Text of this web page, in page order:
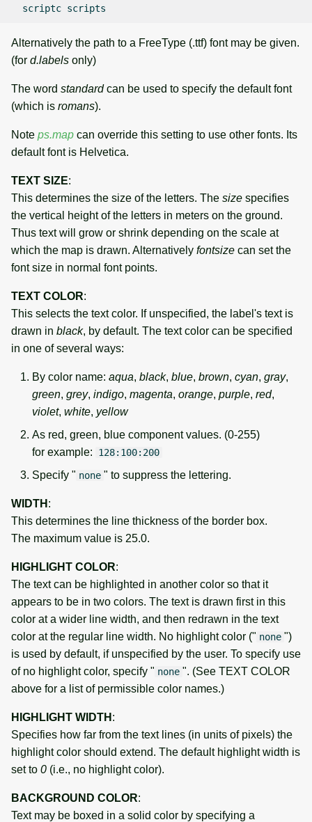
scriptc
Alternatively the path to a FreeType (.ttf) font may be given.
(for d.labels only)
The word standardcan be used to specify the default font
(which is romans).
Note ps.map can override this setting to use other fonts. Its
default font is Helvetica.
TEXT SIZE:
This determines the size of the letters. The size specifies
the vertical height of the letters in meters on the ground.
Thus text will grow or shrink depending on the scale at
which the map is drawn. Alternatively fontsize can set the
font size in normal font points.
TEXT COLOR:
This selects the text color. If unspecified, the label's text is
drawn in black, by default. The text color can be specified
in one of several ways:
By color name: aqua, black, blue, brown, cyan, gray,
green, grey, indigo, magenta, orange, purple, red,
violet, white, yellow
As red, green, blue component values. (0-255)
for example:
128:100:200
Specify " none " to suppress the lettering.
WIDTH :
This determines the line thickness of the border box.
The maximum value is 25.0.
HIGHLIGHT COLOR:
The text can be highlighted in another color so that it
appears to be in two colors. The text is drawn first in this
color at a wider line width, and then redrawn in the text
color at the regular line width. No highlight color (" none ")
is used by default, if unspecified by the user. To specify use
of no highlight color, specify " none ". (See TEXT COLOR
above for a list of permissible color names.)
HIGHLIGHT WIDTH :
Specifies how far from the text lines (in units of pixels) the
highlight color should extend. The default highlight width is
set to 0 (i.e., no highlight color).
BACKGROUND COLOR:
Text may be boxed in a solid color by specifying a